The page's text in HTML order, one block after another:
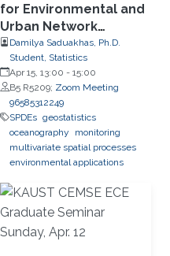
for Environmental and
Urban Network
Applications
Damilya Saduakhas, Ph.D.
Student, Statistics
Apr 15, 13:00 - 15:00
B5 R5209; Zoom Meeting
96585312249
SPDEs geostatistics
oceanography
monitoring
multivariate spatial processes
environmental applications